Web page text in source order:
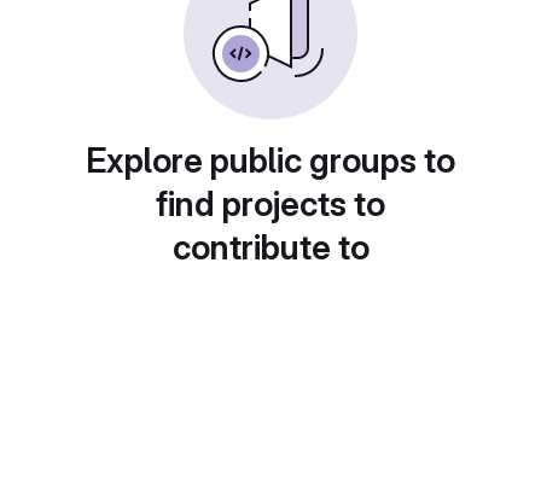
Explore public groups to
find projects to
contribute to